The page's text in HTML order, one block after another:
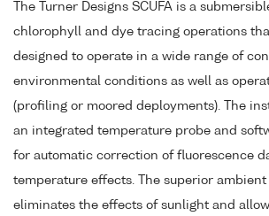
The Turner Designs SCUFA is a
chlorophyll and dye tracing operations
designed to operate in a wide range of
environmental conditions as well as
(profiling or moored deployments). The
an integrated temperature probe and
for automatic correction of fluorescence
temperature effects. The superior
eliminates the effects of sunlight and